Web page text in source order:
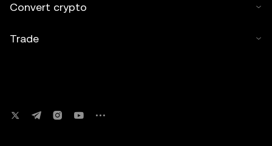
Convert crypto
Trade